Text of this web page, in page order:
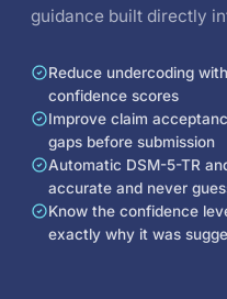
guidance built directly
Reduce undercoding
confidence scores
Improve claim
gaps before submission
Automatic DSM-5-TR
accurate and never
Know the confidence
exactly why it was